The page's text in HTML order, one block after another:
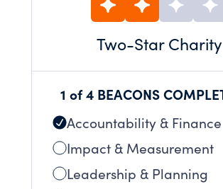
Two-Star Charity
1 of 4 BEACONS
Accountability & Finance
Impact & Measurement
Leadership & Planning